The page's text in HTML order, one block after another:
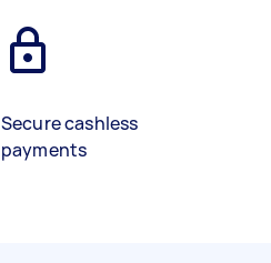
Secure cashless
payments